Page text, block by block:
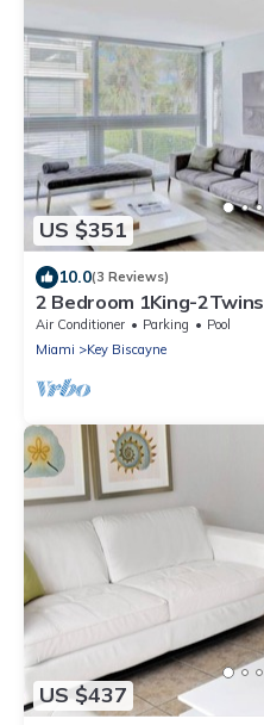
US $351
10.0(3 Reviews)
2 Bedroom 1King-2Twins
Air Conditioner Parking
Pool
Miami
Key Biscayne
US $437